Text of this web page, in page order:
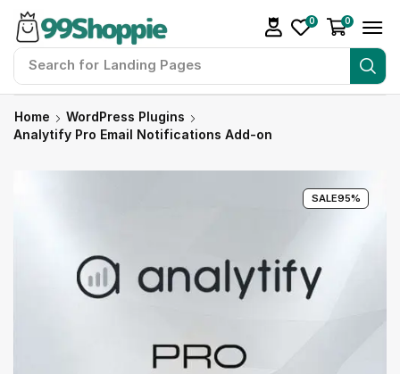
Search for Landing Pages
0 0
Home
WordPress Plugins
Analytify Pro Email Notifications Add-on
SALE95%